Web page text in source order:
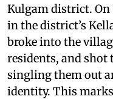
Kulgam district. On
in the district’s
broke into the
residents, and shot
singling them out
identity. This